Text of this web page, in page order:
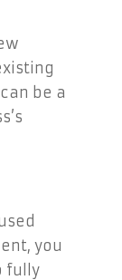
be a
you
fully